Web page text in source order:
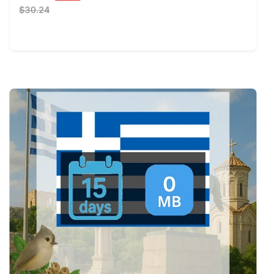
$30.24